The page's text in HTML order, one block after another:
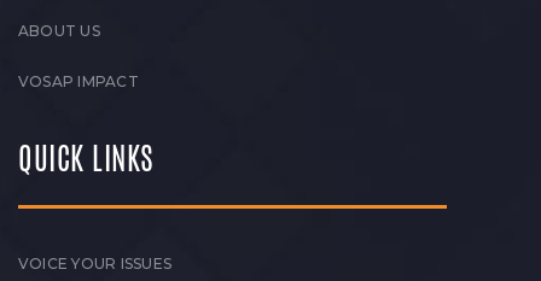
ABOUT US
VOSAP IMPACT
QUICK LINKS
VOICE YOUR ISSUES